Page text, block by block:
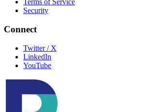
Terms of Service
Security
Connect
Twitter / X
LinkedIn
YouTube